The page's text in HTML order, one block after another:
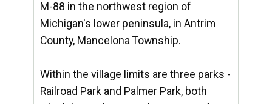
M-88 in the northwest region of
Michigan's lower peninsula, in Antrim
County, Mancelona Township.
Within the village limits are three parks -
Railroad Park and Palmer Park, both